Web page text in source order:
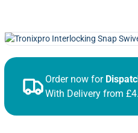
Order now for
With Delivery from